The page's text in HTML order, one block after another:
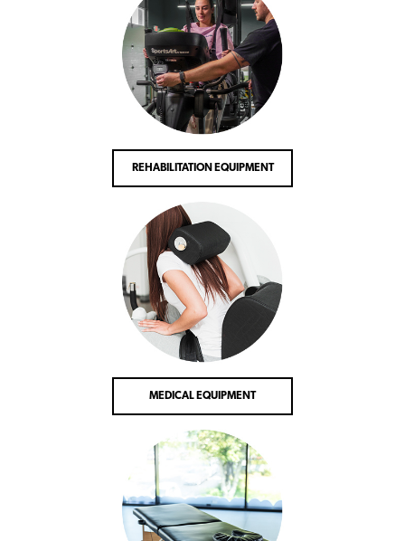
REHABILITATION EQUIPMENT
MEDICAL EQUIPMENT